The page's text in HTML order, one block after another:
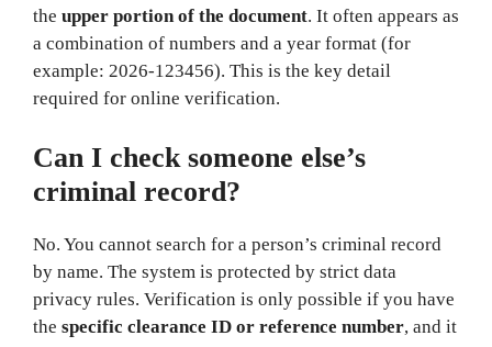
the upper portion of the document. It often appears as
a combination of numbers and a year format (for
example: 2026-123456). This is the key detail
required for online verification.
Can I check someone else’s
criminal record?
No. You cannot search for a person’s criminal record
by name. The system is protected by strict data
privacy rules. Verification is only possible if you have
the specific clearance ID or reference number, and it